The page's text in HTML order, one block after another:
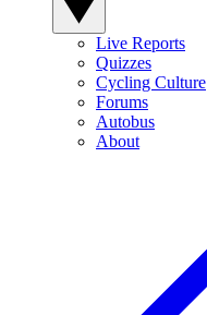
Live Reports
Quizzes
Cycling Culture
Forums
Autobus
About